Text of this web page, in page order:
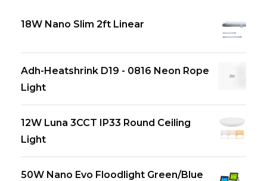
18W Nano Slim 2ft Linear
Adh-Heatshrink D19 - 0816 Neon Rope
Light
12W Luna 3CCT IP33 Round Ceiling
Light
50W Nano Evo Floodlight Green/Blue